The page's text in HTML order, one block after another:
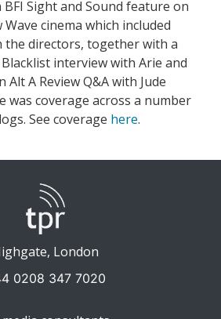
BFI Sight and Sound feature on
cinema which included
the directors, together with a
interview with Arie and
Alt A Review Q&A with Jude
was coverage across a number
See coverage here.
London
0208 347 7020